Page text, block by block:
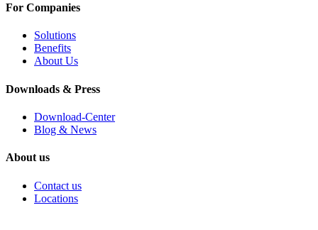
For Companies
Solutions
Benefits
About Us
Downloads & Press
Download-Center
Blog & News
About us
Contact us
Locations